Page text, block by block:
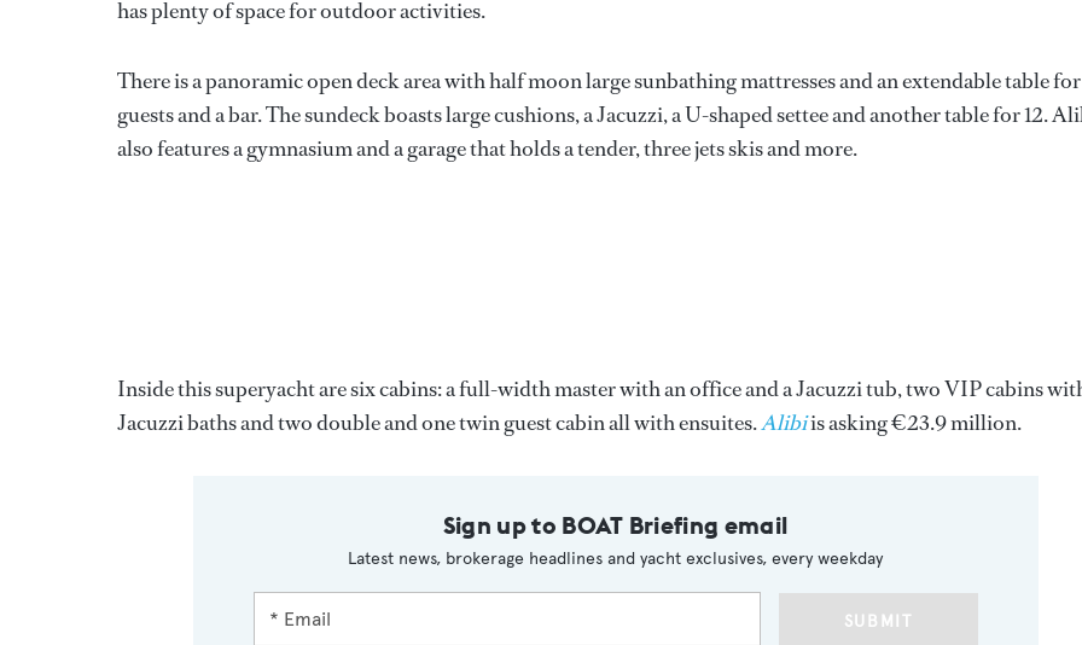
has plenty of space for outdoor activities.
There is a panoramic open deck area with half moon large sunbathing mattresses and an extendable table for
guests and a bar. The sundeck boasts large cushions, a Jacuzzi, a U-shaped settee and another table for 12.
also features a gymnasium and a garage that holds a tender, three jets skis and more.
Inside this superyacht are six cabins: a full-width master with an office and a Jacuzzi tub, two VIP cabins
Jacuzzi baths and two double and one twin guest cabin all with ensuites.Alibiis asking €23.9 million.
Sign up to BOAT Briefing email
Latest news, brokerage headlines and yacht exclusives, every weekday
SUBMIT